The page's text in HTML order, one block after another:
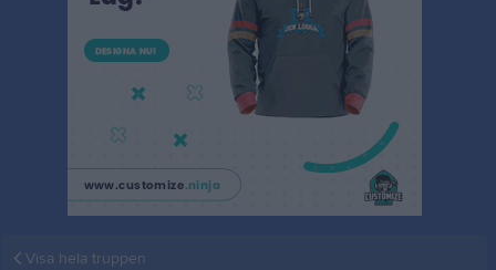
Visa hela truppen